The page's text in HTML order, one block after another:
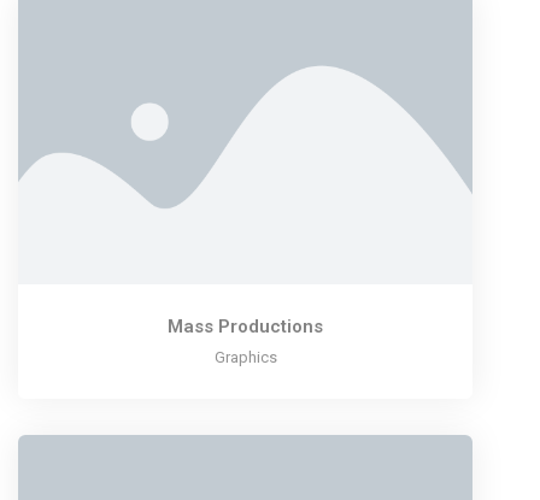
Mass Productions
Graphics